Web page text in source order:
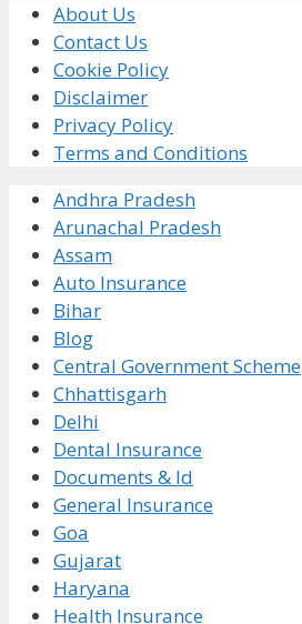
About Us
Contact Us
Cookie Policy
Disclaimer
Privacy Policy
Terms and Conditions
Andhra Pradesh
Arunachal Pradesh
Assam
Auto Insurance
Bihar
Blog
Central Government Scheme
Chhattisgarh
Delhi
Dental Insurance
Documents & Id
General Insurance
Goa
Gujarat
Haryana
Health Insurance